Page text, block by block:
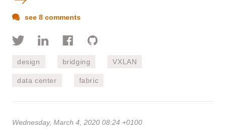
see 8 comments
design bridging VXLAN
data center fabric
Wednesday, March 4, 2020 08:24 +0100